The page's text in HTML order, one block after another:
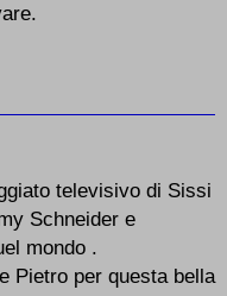
televisivo di Sissi
Schneider e
mondo .
Pietro per questa bella